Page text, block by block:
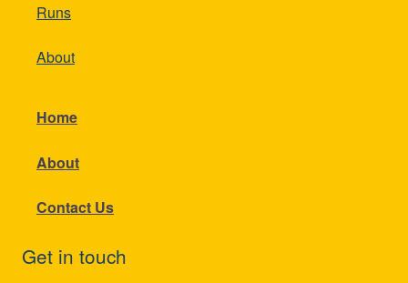
Runs
About
Home
About
Contact Us
Get in touch